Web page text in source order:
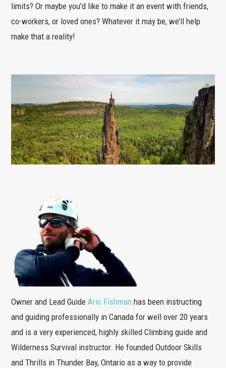
limits? Or maybe you’d like to make it an event with friends,
co-workers, or loved ones? Whatever it may be, we’ll help
make that a reality!
Owner and Lead GuideAric Fishman has been instructing
and guiding professionally in Canada for well over 20 years
and is a very experienced, highly skilled Climbing guide and
Wilderness Survival instructor. He founded Outdoor Skills
and Thrills in Thunder Bay, Ontario as a way to provide